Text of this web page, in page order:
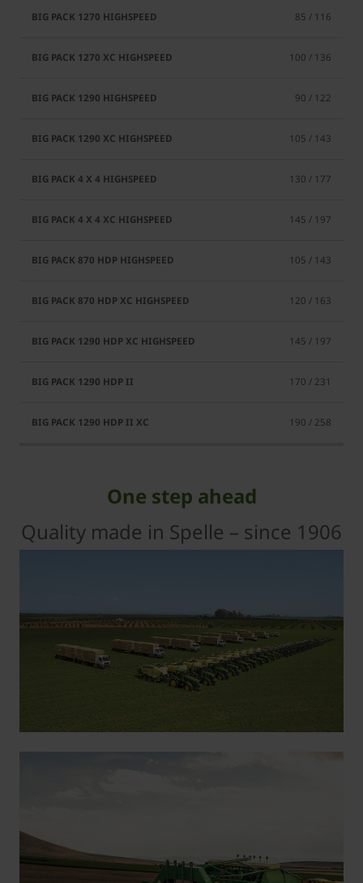
85 / 116
100 / 136
90 / 122
105 / 143
130 / 177
145 / 197
105 / 143
120 / 163
145 / 197
170 / 231
190 / 258
One step ahead
Quality made in Spelle – since 1906